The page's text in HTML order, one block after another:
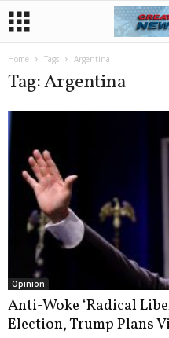
Home Tags Argentina
Tag: Argentina
Opinion
Anti-Woke ‘Radical
Election, Trump Plans